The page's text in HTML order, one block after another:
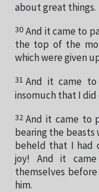
about great things.
30 And it came to
the top of the
which were given
31 And it came
insomuch that I
32 And it came to
bearing the beasts
beheld that I had
joy! And it
themselves
him.